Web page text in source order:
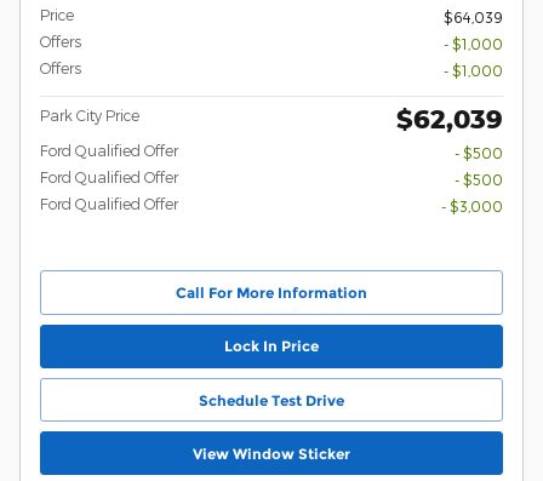
Price
$64,039
Offers
- $1,000
Offers
- $1,000
Park City Price $62,039
Ford Qualified Offer
- $500
Ford Qualified Offer
- $500
Ford Qualified Offer
- $3,000
Call For More Information
Lock In Price
Schedule Test Drive
View Window Sticker